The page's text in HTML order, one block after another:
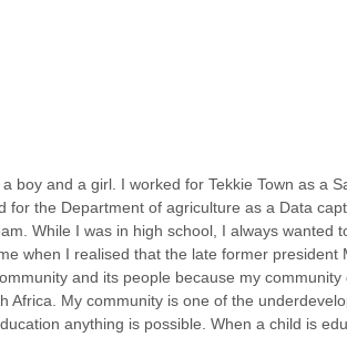
boy and a girl. I worked for Tekkie Town as a
the Department of agriculture as a Data
While I was in high school, I always wanted
when I realised that the late former president
and its people because my
My community is one of the
anything is possible. When a child is